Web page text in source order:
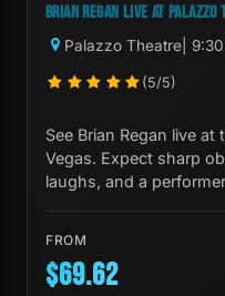
BRIAN REGAN LIVE AT PALAZZO
Palazzo Theatre |
(5/5)
See Brian Regan live at
Vegas. Expect sharp
laughs, and a
FROM
$69.62